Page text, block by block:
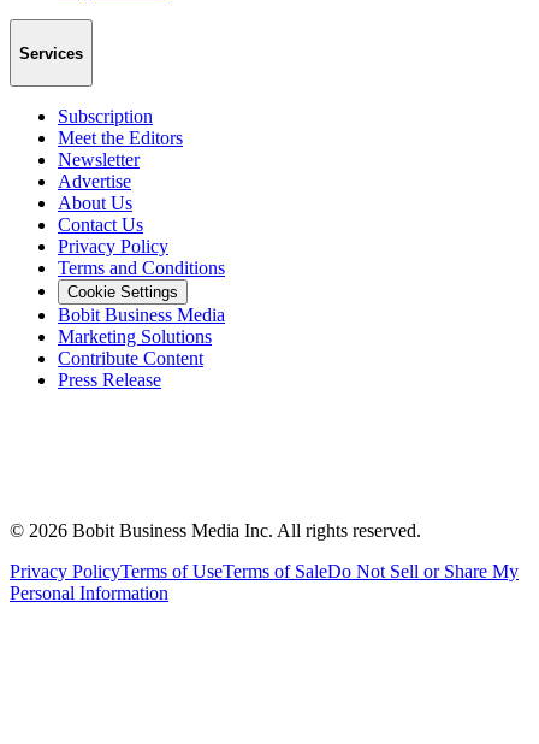
Services
Subscription
Meet the Editors
Newsletter
Advertise
About Us
Contact Us
Privacy Policy
Terms and Conditions
Cookie Settings
Bobit Business Media
Marketing Solutions
Contribute Content
Press Release
© 2026 Bobit Business Media Inc. All rights reserved.
Privacy PolicyTerms of UseTerms of SaleDo Not Sell or Share My
Personal Information